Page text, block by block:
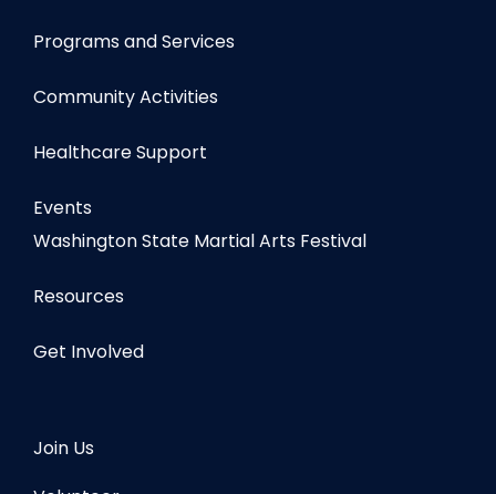
Programs and Services
Community Activities
Healthcare Support
Events
Washington State Martial Arts Festival
Resources
Get Involved
Join Us